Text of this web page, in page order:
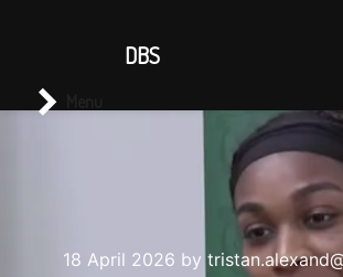
18 April 2026 by
DBS